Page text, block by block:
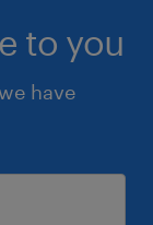
to you
have